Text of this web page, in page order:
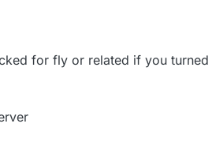
for fly or related if you